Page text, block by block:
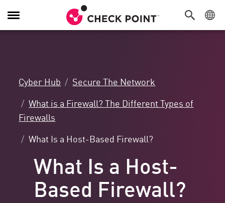
Toggle
Navigation
Cyber Hub
Secure The Network
What is a Firewall? The Different Types of
Firewalls
What Is a Host-Based Firewall?
What Is a Host-
Based Firewall?